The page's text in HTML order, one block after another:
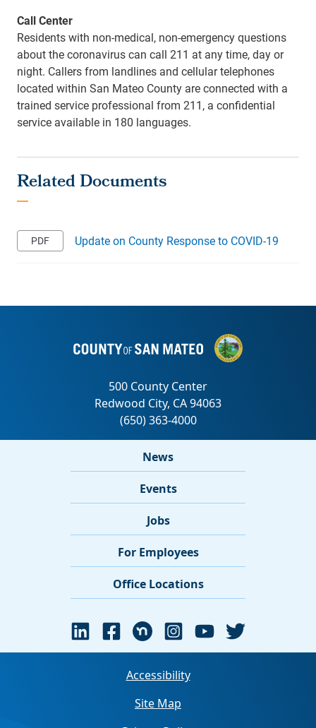
Call Center
Residents with non-medical, non-emergency questions
about the coronavirus can call 211 at any time, day or
night. Callers from landlines and cellular telephones
located within San Mateo County are connected with a
trained service professional from 211, a confidential
service available in 180 languages.
Update on County Response to COVID-19
News
Events
Jobs
For Employees
Office Locations
Accessibility
Site Map